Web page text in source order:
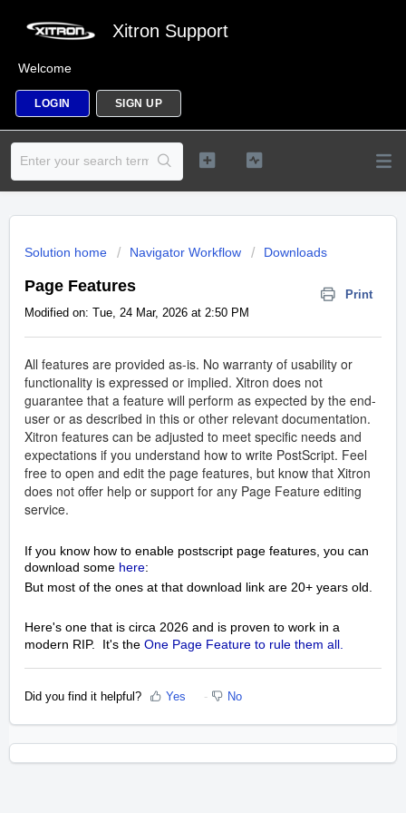
Xitron Support
Welcome
LOGIN SIGN UP
Solution home Navigator Workflow Downloads
Page Features
Print
Modified on: Tue, 24 Mar, 2026 at 2:50 PM
All features are provided as-is. No warranty of usability or
functionality is expressed or implied. Xitron does not
guarantee that a feature will perform as expected by the end-
user or as described in this or other relevant documentation.
Xitron features can be adjusted to meet specific needs and
expectations if you understand how to write PostScript. Feel
free to open and edit the page features, but know that Xitron
does not offer help or support for any Page Feature editing
service.
If you know how to enable postscript page features, you can
download some here:
But most of the ones at that download link are 20+ years old.
Here's one that is circa 2026 and is proven to work in a
modern RIP. It's the One Page Feature to rule them all.
Did you find it helpful? Yes No